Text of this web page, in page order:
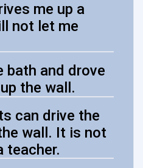
me up a
not let me
bath and drove
the wall.
can drive the
wall. It is not
teacher.